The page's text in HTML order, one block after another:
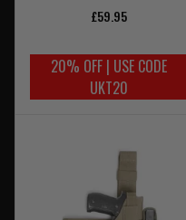
£59.95
20% OFF | USE CODE
UKT20